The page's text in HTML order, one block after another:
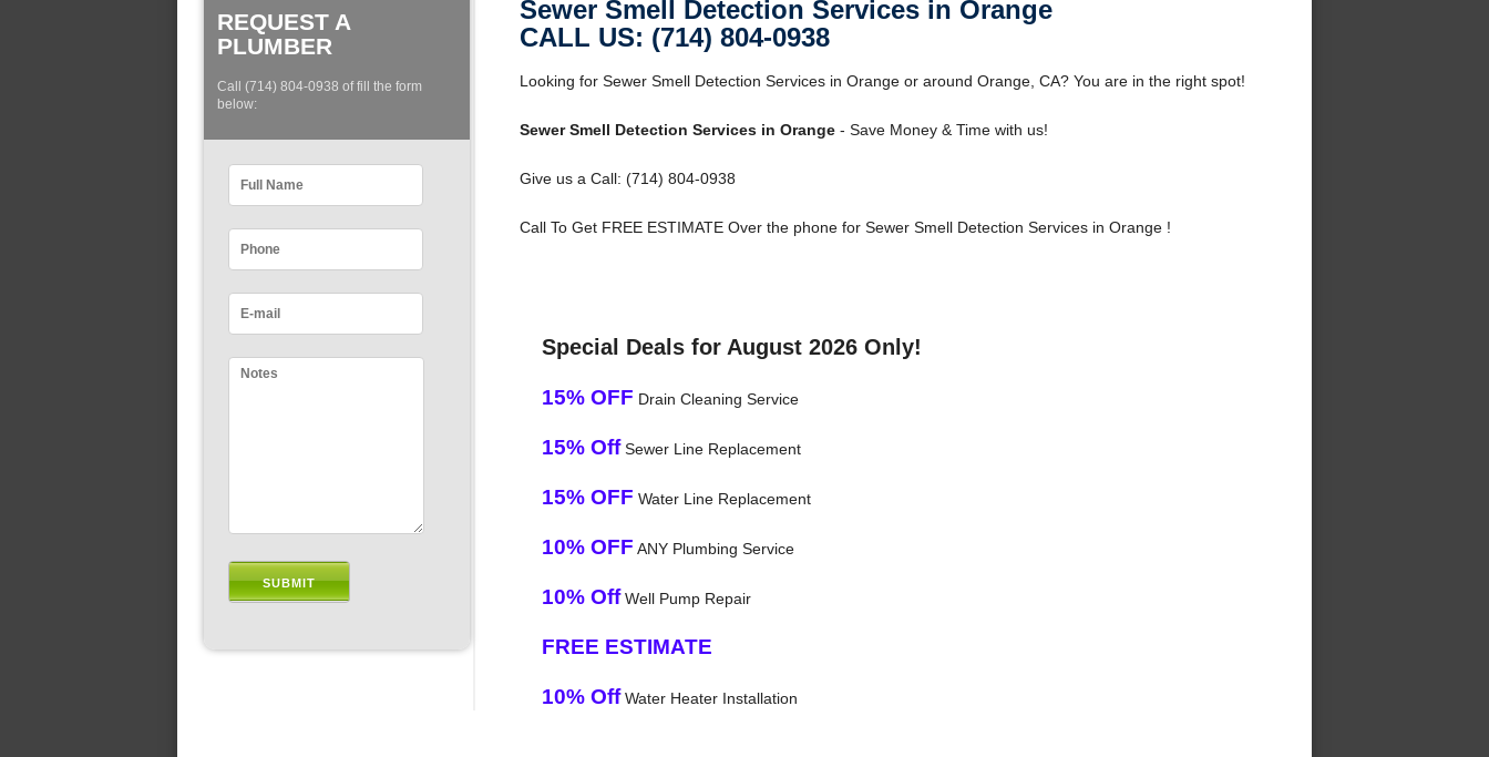
REQUEST A
PLUMBER
Call (714) 804-0938 of fill the form
below:
Sewer Smell Detection Services in Orange
CALL US: (714) 804-0938
Looking for Sewer Smell Detection Services in Orange or around Orange, CA? You are in the right spot!
Sewer Smell Detection Services in Orange- Save Money & Time with us!
Give us a Call: (714) 804-0938
Call To Get FREE ESTIMATE Over the phone for Sewer Smell Detection Services in Orange !
Special Deals for August 2026 Only!
15% OFF Drain Cleaning Service
15% OffSewer Line Replacement
15% OFF Water Line Replacement
10% OFF ANY Plumbing Service
10% OffWell Pump Repair
FREE ESTIMATE
10% OffWater Heater Installation